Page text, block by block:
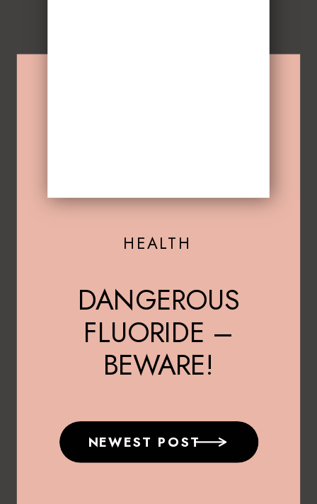
NEWEST POST
DANGEROUS
FLUORIDE –
BEWARE!
HEALTH